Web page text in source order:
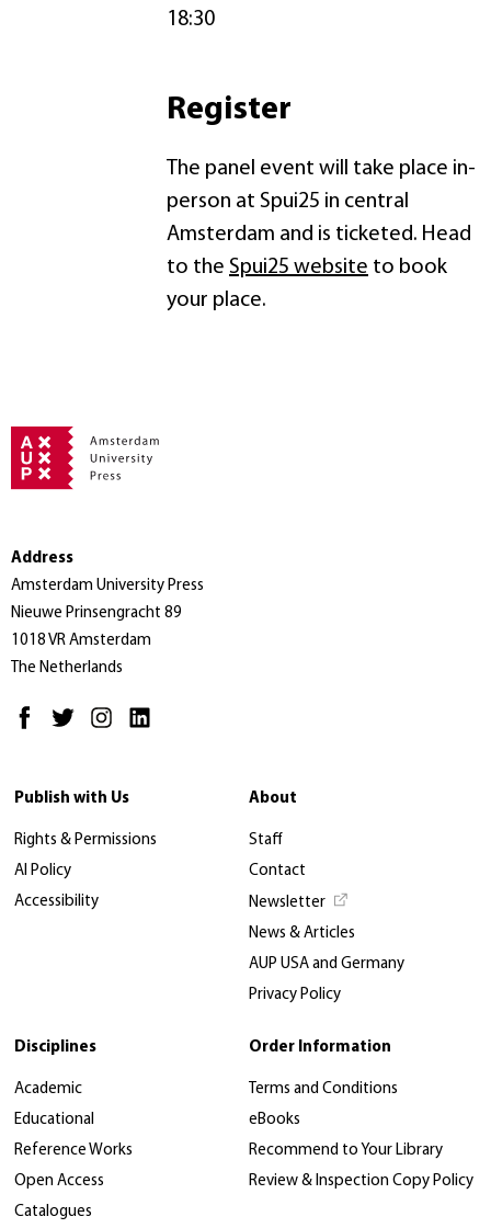
18:30
Register
The panel event will take place in-
person at Spui25 in central
Amsterdam and is ticketed. Head
to the Spui25 website to book
your place.
Address
Amsterdam University Press
Nieuwe Prinsengracht 89
1018 VR Amsterdam
The Netherlands
Publish with Us
Rights & Permissions
AI Policy
Accessibility
About
Staff
Contact
Newsletter
News & Articles
AUP USA and Germany
Privacy Policy
Disciplines
Academic
Educational
Reference Works
Open Access
Catalogues
Order Information
Terms and Conditions
eBooks
Recommend to Your Library
Review & Inspection Copy Policy